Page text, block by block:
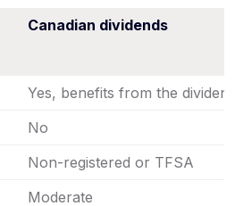
Canadian dividends
Yes, benefits from the
No
Non-registered or TFSA
Moderate